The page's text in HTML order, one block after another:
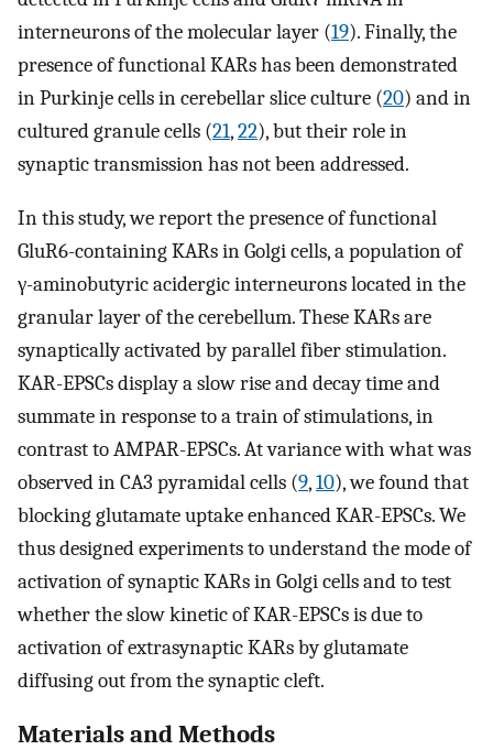
interneurons of the molecular layer (19). Finally, the
presence of functional KARs has been demonstrated
in Purkinje cells in cerebellar slice culture (20) and in
cultured granule cells (21,22), but their role in
synaptic transmission has not been addressed.
In this study, we report the presence of functional
GluR6-containing KARs in Golgi cells, a population of
γ-aminobutyric acidergic interneurons located in the
granular layer of the cerebellum. These KARs are
synaptically activated by parallel fiber stimulation.
KAR-EPSCs display a slow rise and decay time and
summate in response to a train of stimulations, in
contrast to AMPAR-EPSCs. At variance with what was
observed in CA3 pyramidal cells (9,10), we found that
blocking glutamate uptake enhanced KAR-EPSCs. We
thus designed experiments to understand the mode of
activation of synaptic KARs in Golgi cells and to test
whether the slow kinetic of KAR-EPSCs is due to
activation of extrasynaptic KARs by glutamate
diffusing out from the synaptic cleft.
Materials and Methods